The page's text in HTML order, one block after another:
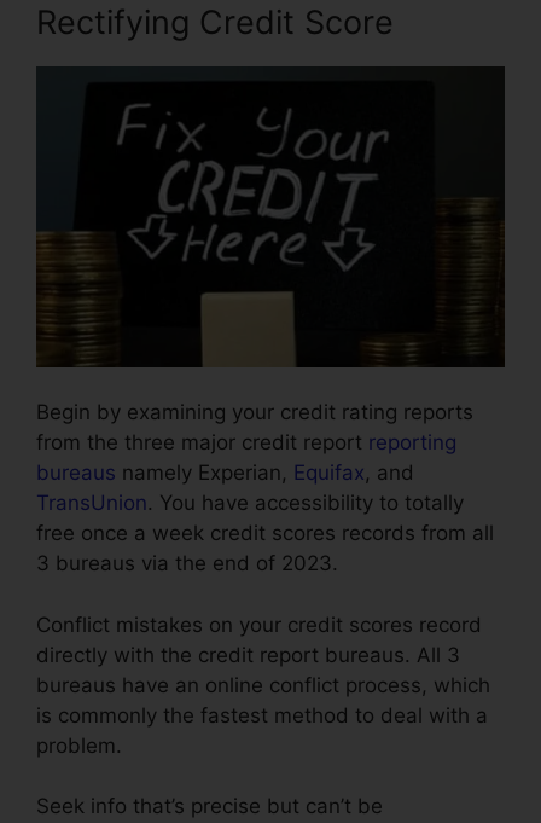
Rectifying Credit Score
Begin by examining your credit rating reports
from the three major credit report reporting
bureaus namely Experian, Equifax, and
TransUnion. You have accessibility to totally
free once a week credit scores records from all
3 bureaus via the end of 2023.
Conflict mistakes on your credit scores record
directly with the credit report bureaus. All 3
bureaus have an online conflict process, which
is commonly the fastest method to deal with a
problem.
Seek info that’s precise but can’t be